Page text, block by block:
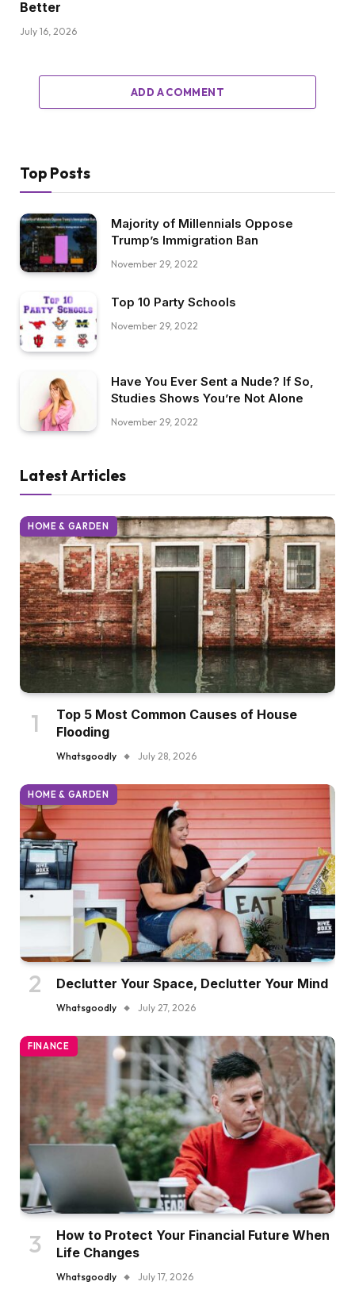
Better
July 16, 2026
ADD A COMMENT
Top Posts
Majority of Millennials Oppose
Trump’s Immigration Ban
November 29, 2022
Top 10 Party Schools
November 29, 2022
Have You Ever Sent a Nude? If So,
Studies Shows You’re Not Alone
November 29, 2022
Latest Articles
HOME & GARDEN
Top 5 Most Common Causes of House
Flooding
Whatsgoodly July 28, 2026
HOME & GARDEN
Declutter Your Space, Declutter Your Mind
Whatsgoodly July 27, 2026
FINANCE
How to Protect Your Financial Future When
Life Changes
Whatsgoodly July 17, 2026